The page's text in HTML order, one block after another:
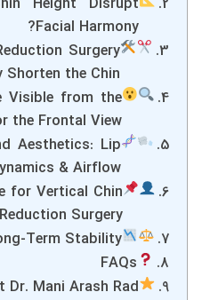
Facial Harmony?
Surgery
the Chin?
Visible from the
the Frontal View?
Aesthetics: Lip
& Airflow
for Vertical Chin
Reduction Surgery?
Term Stability
FAQs
Mani Arash Rad?